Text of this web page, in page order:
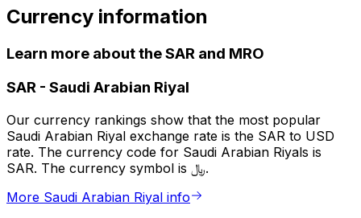
Currency information
Learn more about the SAR and MRO
SAR - Saudi Arabian Riyal
Our currency rankings show that the most popular
Saudi Arabian Riyal exchange rate is the SAR to USD
rate. The currency code for Saudi Arabian Riyals is
SAR. The currency symbol is ﷼.
More Saudi Arabian Riyal info